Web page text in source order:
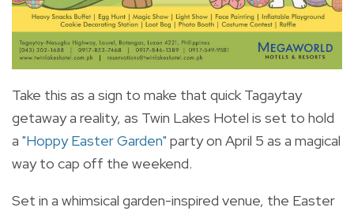
Take this as a sign to make that quick Tagaytay
getaway a reality, as Twin Lakes Hotel is set to hold
a "Hoppy Easter Garden" party on April 5 as a magical
way to cap off the weekend.
Set in a whimsical garden-inspired venue, the Easter